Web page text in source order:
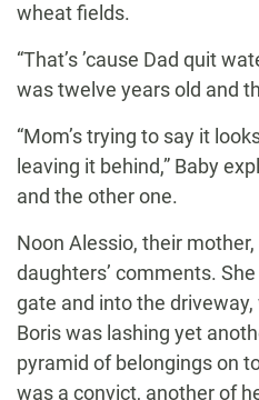
wheat fields.
“That’s ’cause Dad quit
was twelve years old and
“Mom’s trying to say it
leaving it behind,” Baby
and the other one.
Noon Alessio, their
daughters’ comments.
gate and into the
Boris was lashing yet
pyramid of belongings on
was a convict, another of